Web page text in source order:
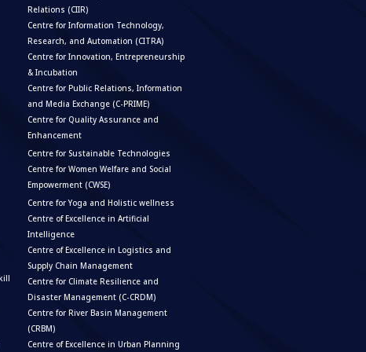
Relations (CIIR)
Centre for Information Technology,
Research, and Automation (CITRA)
Centre for Innovation, Entrepreneurship
& Incubation
Centre for Public Relations, Information
and Media Exchange (C-PRIME)
Centre for Quality Assurance and
Enhancement
Centre for Sustainable Technologies
Centre for Women Welfare and Social
Empowerment (CWSE)
Centre for Yoga and Holistic wellness
Centre of Excellence in Artificial
Intelligence
Centre of Excellence in Logistics and
Supply Chain Management
Centre for Climate Resilience and
Disaster Management (C-CRDM)
Centre for River Basin Management
(CRBM)
Centre of Excellence in Urban Planning